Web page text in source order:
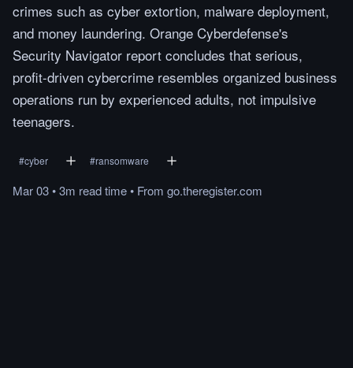
crimes such as cyber extortion, malware deployment,
and money laundering. Orange Cyberdefense's
Security Navigator report concludes that serious,
profit-driven cybercrime resembles organized business
operations run by experienced adults, not impulsive
teenagers.
#cyber #ransomware
Mar 03•3m readtime• From go.theregister.com